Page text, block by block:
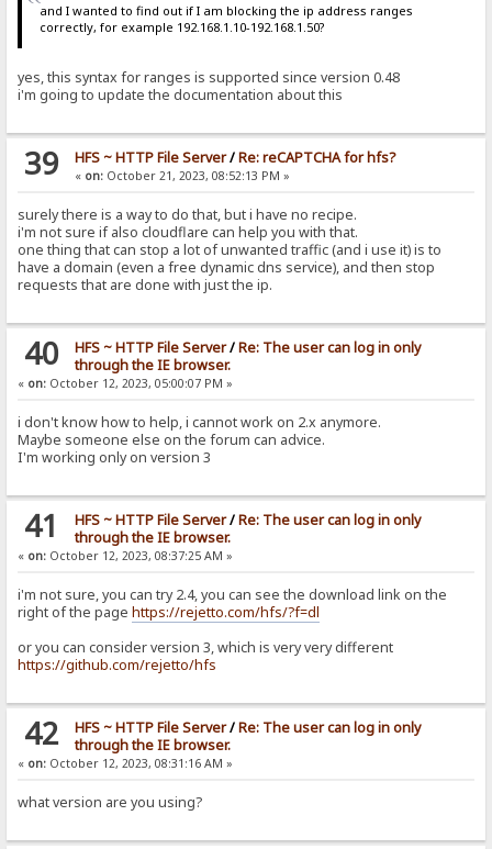
and I wanted to find out if I am blocking the ip address ranges
correctly, for example 192.168.1.10-192.168.1.50?
yes, this syntax for ranges is supported since version 0.48
i'm going to update the documentation about this
39 HFS ~ HTTP File Server/Re: reCAPTCHA for hfs?
« on:October 21, 2023, 08:52:13 PM »
surely there is a way to do that, but i have no recipe.
i'm not sure if also cloudflare can help you with that.
one thing that can stop a lot of unwanted traffic (and i use it) is to
have a domain (even a free dynamic dns service), and then stop
requests that are done with just the ip.
40 HFS ~ HTTP File Server/Re: The user can log in only
through the IE browser.
« on: October 12, 2023, 05:00:07 PM »
i don't know how to help, i cannot work on 2.x anymore.
Maybe someone else on the forum can advice.
I'm working only on version 3
41 HFS ~ HTTP File Server/Re: The user can log in only
through the IE browser.
« on: October 12, 2023, 08:37:25 AM »
i'm not sure, you can try 2.4, you can see the download link on the
right of the pagehttps://rejetto.com/hfs/?f=dl
or you can consider version 3, which is very very different
https://github.com/rejetto/hfs
42 HFS ~ HTTP File Server/Re: The user can log in only
through the IE browser.
« on: October 12, 2023, 08:31:16 AM »
what version are you using?